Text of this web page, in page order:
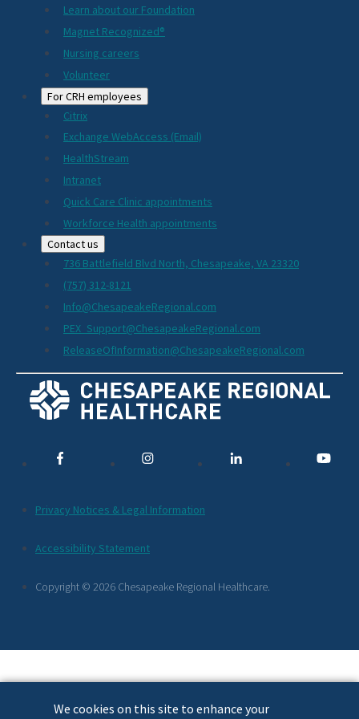
We cookies on this site to enhance your
Learn about our Foundation
Magnet Recognized®
Nursing careers
Volunteer
For CRH employees
Citrix
Exchange WebAccess (Email)
HealthStream
Intranet
Quick Care Clinic appointments
Workforce Health appointments
Contact us
736 Battlefield Blvd North, Chesapeake, VA 23320
(757) 312-8121
Info@ChesapeakeRegional.com
PEX_Support@ChesapeakeRegional.com
ReleaseOfInformation@ChesapeakeRegional.com
Social
Links
Additional
Footer
Links
Privacy Notices & Legal Information
Accessibility Statement
Copyright © 2026 Chesapeake Regional Healthcare.